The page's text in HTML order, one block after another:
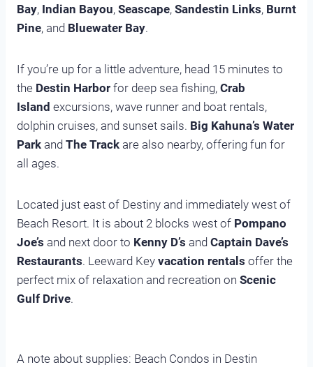
Bay, Indian Bayou, Seascape, Sandestin Links, Burnt
Pine, and Bluewater Bay.
If you’re up for a little adventure, head 15 minutes to
the Destin Harborfor deep sea fishing, Crab
Island excursions, wave runner and boat rentals,
dolphin cruises, and sunset sails. Big Kahuna’s Water
Parkand The Trackare also nearby, offering fun for
all ages.
Located just east of Destiny and immediately west of
Beach Resort. It is about 2 blocks west ofPompano
Joe’s and next door to Kenny D’s and Captain Dave’s
Restaurants. Leeward Key vacation rentals offer the
perfect mix of relaxation and recreation on Scenic
Gulf Drive.
A note about supplies: Beach Condos in Destin